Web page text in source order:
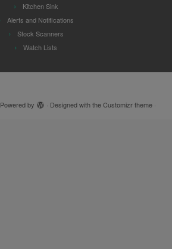
Kitchen Sink
Alerts and Notifications
Stock Scanners
Watch Lists
Powered by · Designed with theCustomizr theme ·